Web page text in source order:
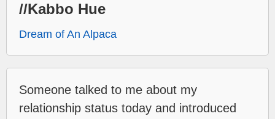
//Kabbo Hue
Dream of An Alpaca
Someone talked to me about my
relationship status today and introduced